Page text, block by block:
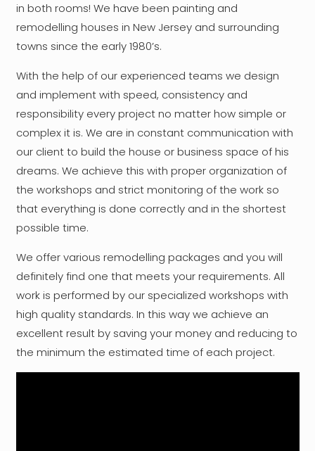
in both rooms! We have been painting and
remodelling houses in New Jersey and surrounding
towns since the early 1980’s.
With the help of our experienced teams we design
and implement with speed, consistency and
responsibility every project no matter how simple or
complex it is. We are in constant communication with
our client to build the house or business space of his
dreams. We achieve this with proper organization of
the workshops and strict monitoring of the work so
that everything is done correctly and in the shortest
possible time.
We offer various remodelling packages and you will
definitely find one that meets your requirements. All
work is performed by our specialized workshops with
high quality standards. In this way we achieve an
excellent result by saving your money and reducing to
the minimum the estimated time of each project.